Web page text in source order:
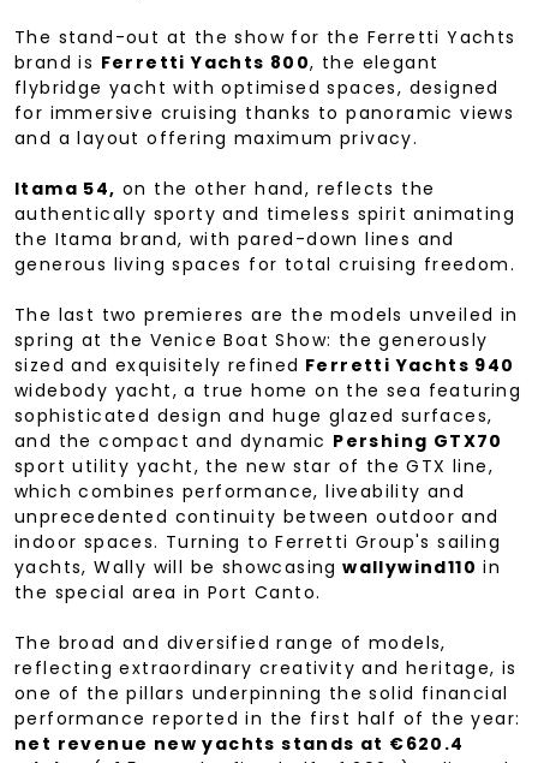
The stand-out at the show for the Ferretti Yachts
brand is Ferretti Yachts 800, the elegant
flybridge yacht with optimised spaces, designed
for immersive cruising thanks to panoramic views
and a layout offering maximum privacy.
Itama 54, on the other hand, reflects the
authentically sporty and timeless spirit animating
the Itama brand, with pared-down lines and
generous living spaces for total cruising freedom.
The last two premieres are the models unveiled in
spring at the Venice Boat Show: the generously
sized and exquisitely refined Ferretti Yachts 940
widebody yacht, a true home on the sea featuring
sophisticated design and huge glazed surfaces,
and the compact and dynamic Pershing GTX70
sport utility yacht, the new star of the GTX line,
which combines performance, liveability and
unprecedented continuity between outdoor and
indoor spaces. Turning to Ferretti Group's sailing
yachts, Wally will be showcasing wallywind110 in
the special area in Port Canto.
The broad and diversified range of models,
reflecting extraordinary creativity and heritage, is
one of the pillars underpinning the solid financial
performance reported in the first half of the year:
net revenue new yachts stands at €620.4